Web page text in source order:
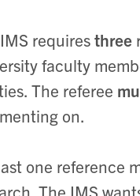
requiresthree
faculty
The referee
on.
one reference
The IMS